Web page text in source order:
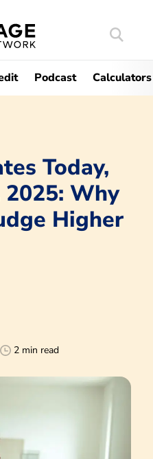
Search
Podcast Calculators
Today,
2025: Why
Higher
2 min read